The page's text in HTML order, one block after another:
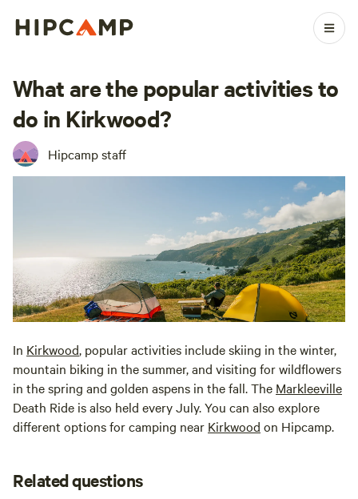
What are the popular activities to
do in Kirkwood?
Hipcamp staff
In Kirkwood, popular activities include skiing in the winter,
mountain biking in the summer, and visiting for wildflowers
in the spring and golden aspens in the fall. The Markleeville
Death Ride is also held every July. You can also explore
different options for camping near Kirkwood on Hipcamp.
Related questions